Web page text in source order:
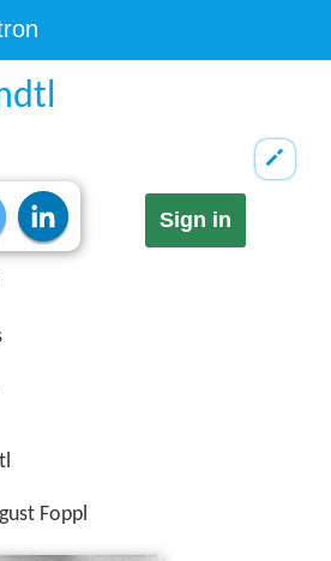
Sign in
Foppl